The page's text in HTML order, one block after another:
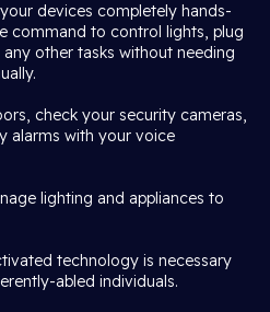
devices completely hands-
command to control lights, plug
other tasks without needing
check your security cameras,
alarms with your voice
lighting and appliances to
technology is necessary
abled individuals.